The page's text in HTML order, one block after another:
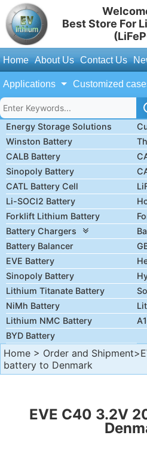
Best Store For
Home About Us Contact Us
Applications Customized
Energy Storage Solutions
Winston Battery
CALB Battery
Sinopoly Battery
CATL Battery Cell
Li-SOCl2 Battery
Forklift Lithium Battery
Battery Chargers
Battery Balancer
EVE Battery
Sinopoly Battery
Lithium Titanate Battery
NiMh Battery
Lithium NMC Battery
BYD Battery
Home > Order and Shipment
battery to Denmark
EVE C40 3.2V